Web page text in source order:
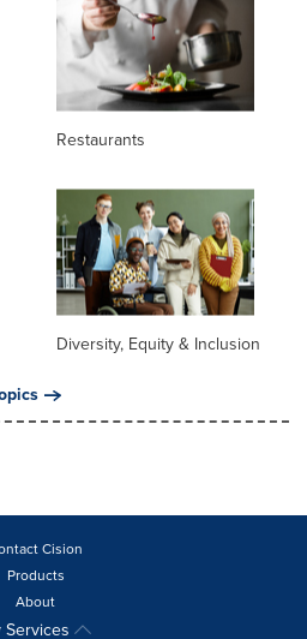
Restaurants
Diversity, Equity & Inclusion
Cision
Products
About
Services